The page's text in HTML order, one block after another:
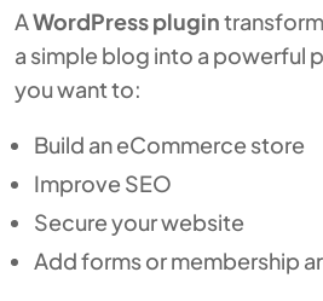
AWordPress plugin
a simple blog into a powerful
you want to:
Build an eCommerce store
Improve SEO
Secure your website
Add forms or membership